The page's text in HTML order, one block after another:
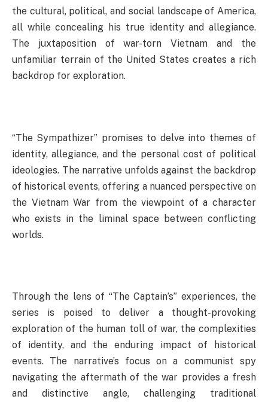
the cultural, political, and social landscape of America,
all while concealing his true identity and allegiance.
The juxtaposition of war-torn Vietnam and the
unfamiliar terrain of the United States creates a rich
backdrop for exploration.
“The Sympathizer” promises to delve into themes of
identity, allegiance, and the personal cost of political
ideologies. The narrative unfolds against the backdrop
of historical events, offering a nuanced perspective on
the Vietnam War from the viewpoint of a character
who exists in the liminal space between conflicting
worlds.
Through the lens of “The Captain’s” experiences, the
series is poised to deliver a thought-provoking
exploration of the human toll of war, the complexities
of identity, and the enduring impact of historical
events. The narrative’s focus on a communist spy
navigating the aftermath of the war provides a fresh
and distinctive angle, challenging traditional